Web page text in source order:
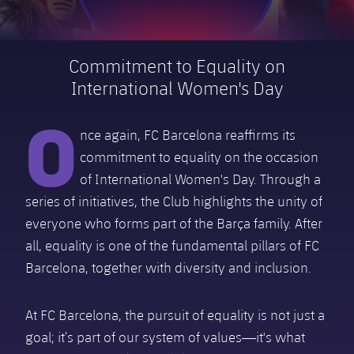
plusicon
Plus
The Board of Directors
Sporting Management
chevron-right
Chevron SVG pointing right
Bodies
chevron-right
Chevron SVG pointing right
Documents
chevron-right
Chevron SVG pointing right
plusicon
Barça Academy
More than a Club
La Masia
plusicon
Plus
Decade by Decade
Presidents
Legends
Centre for Documentation
Schedule
Results
Standings
Players
Photos
Latest
Schedule
Tickets
Results
Standings
Players
Photos
Barça Legends
Contact
Matches
News
About Us
Barça Youth
plusicon
Plus
FC Barcelona U19A
U19B
Summer Camp
PLUSICON
PLUS
First Team
plusicon
Plus
Latest
Schedule
First Team
plusicon
Plus
Commitment to Equality on
International Women's Day
O nce again, FC Barcelona reaffirms its
commitment to equality on the occasion
of International Women's Day. Through a
series of initiatives, the Club highlights the unity of
everyone who forms part of the Barça family. After
all, equality is one of the fundamental pillars of FC
Barcelona, together with diversity and inclusion.
At FC Barcelona, the pursuit of equality is not just a
goal; it’s part of our system of values—it's what